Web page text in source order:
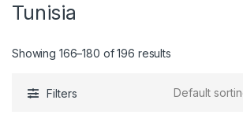
Tunisia
Showing 166–180 of 196 results
Filters